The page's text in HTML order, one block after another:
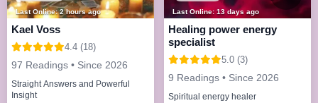
Last Online: 2 hours ago
Kael Voss
4.4 (18)
97 Readings • Since 2026
Straight Answers and Powerful
Insight
Last Online: 13 days ago
Healing power energy
specialist
5.0 (3)
9 Readings • Since 2026
Spiritual energy healer